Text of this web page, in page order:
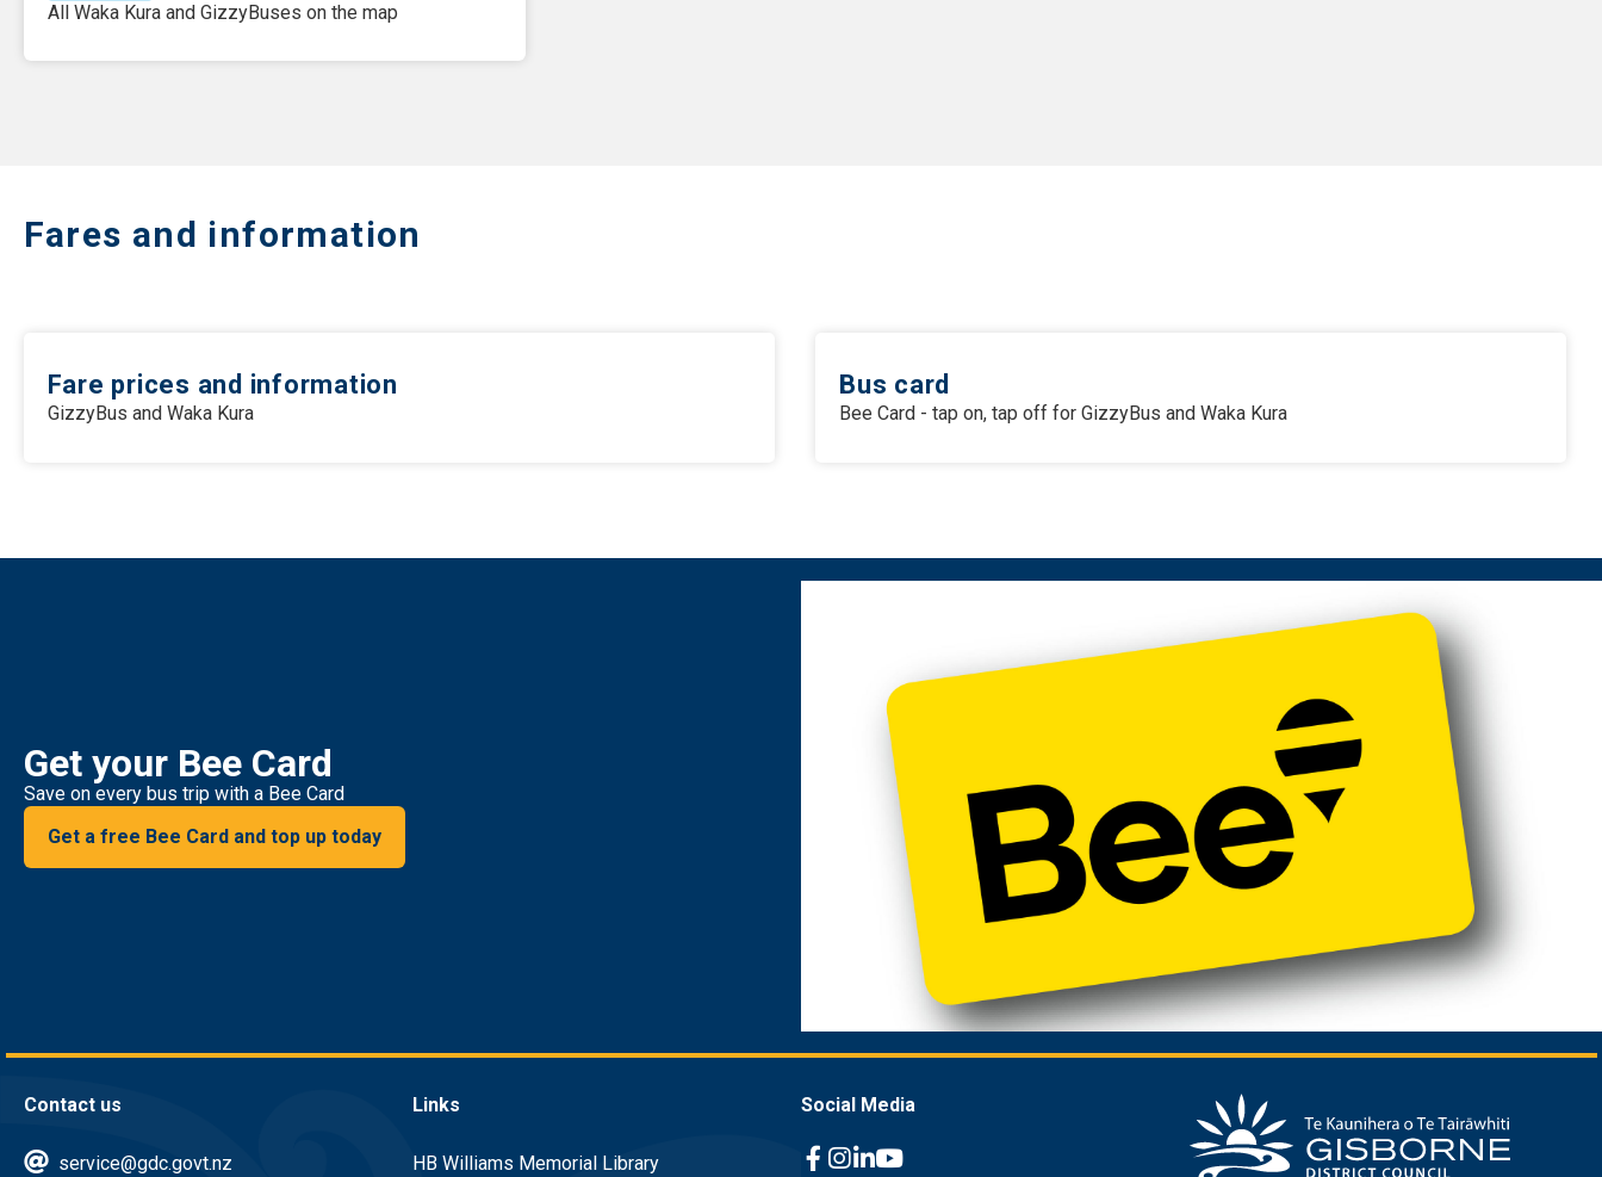
All Waka Kura and GizzyBuses on the map
Fares and information
Fare prices and information
GizzyBus and Waka Kura
Bus card
Bee Card - tap on, tap off for GizzyBus and Waka Kura
Get your Bee Card
Save on every bus trip with a Bee Card
Get a free Bee Card and top up today
Contact us
service@gdc.govt.nz
Links
HB Williams Memorial Library
Social Media